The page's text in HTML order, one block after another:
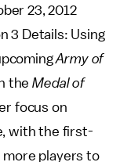
23, 2012
3 Details: Using
Army of
theMedal of
focus on
with the first-
players to